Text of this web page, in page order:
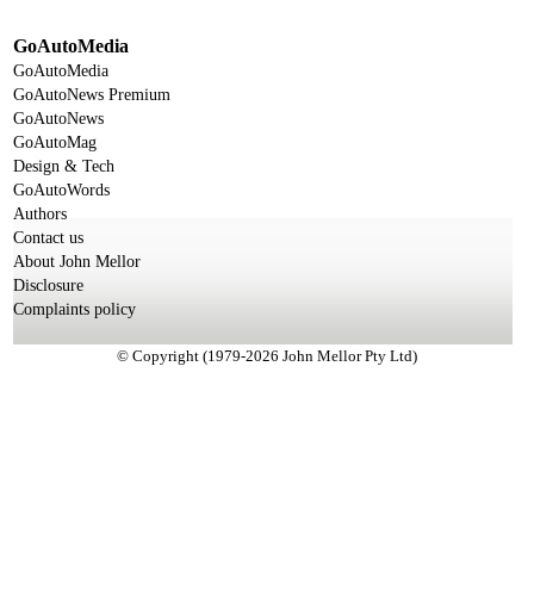
GoAutoMedia
GoAutoMedia
GoAutoNews Premium
GoAutoNews
GoAutoMag
Design & Tech
GoAutoWords
Authors
Contact us
About John Mellor
Disclosure
Complaints policy
© Copyright (1979-2026 John Mellor Pty Ltd)